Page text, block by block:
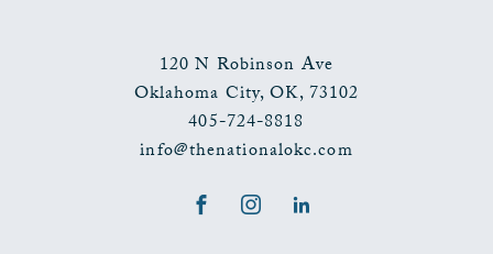
120 N Robinson Ave
Oklahoma City,OK,73102
405-724-8818
info@thenationalokc.com
FacebookInstagram